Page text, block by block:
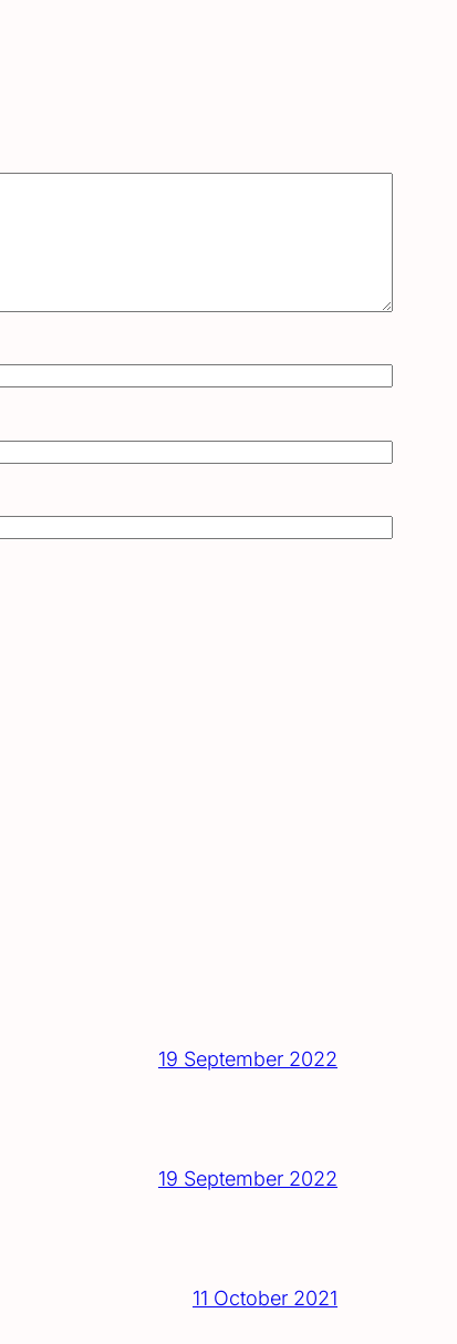
19 September 2022
19 September 2022
11 October 2021